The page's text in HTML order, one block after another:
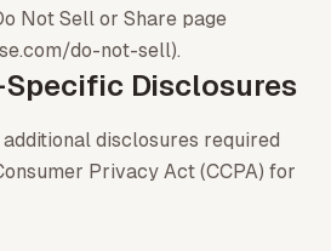
Not Sell or Share page
do-not-sell).
Disclosures
disclosures required
Privacy Act (CCPA) for